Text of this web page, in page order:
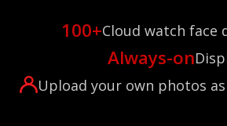
100+Cloud watch face
Always-on
Upload your own photos